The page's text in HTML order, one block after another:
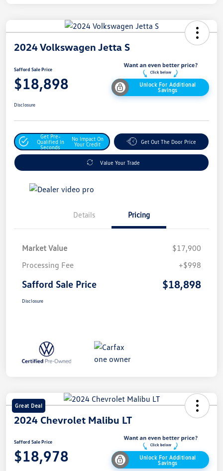
2024 Volkswagen Jetta S
Safford Sale Price
$18,898
Unlock For Additional
Savings
Disclosure
Get Pre-
Qualified In
Seconds
No Impact On
Your Credit
Get Out The Door Price
Value Your Trade
Details Pricing
Market Value
$17,900
Processing Fee
+$998
Safford Sale Price $18,898
Disclosure
Great Deal
2024 Chevrolet Malibu LT
Safford Sale Price
$18,978
Unlock For Additional
Savings